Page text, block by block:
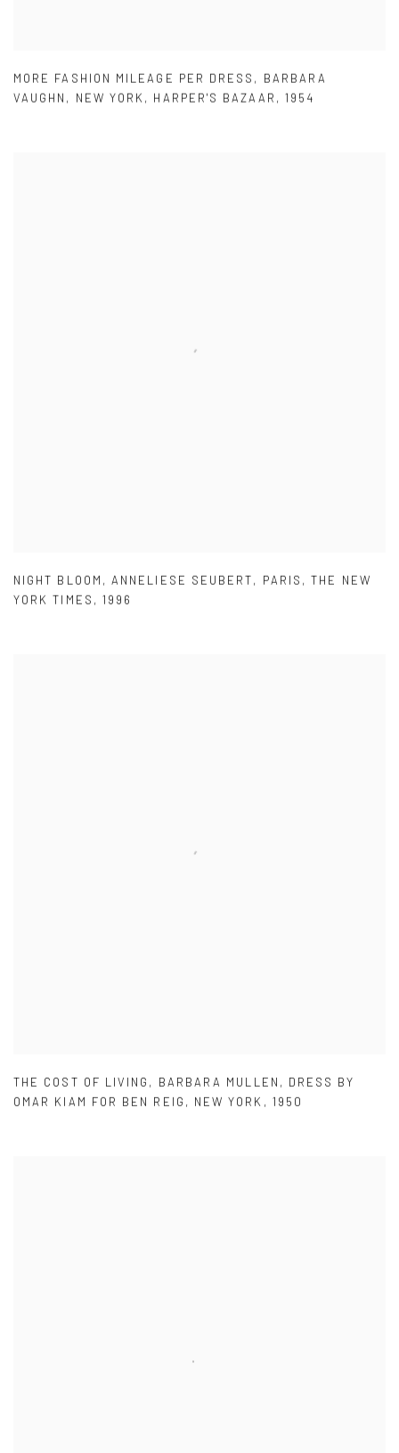
MORE FASHION MILEAGE PER DRESS , BARBARA
VAUGHN , NEW YORK, HARPER'S BAZAAR , 1954
NIGHT BLOOM ,ANNELIESE SEUBERT, PARIS ,THE NEW
YORK TIMES , 1996
THE COST OF LIVING , BARBARA MULLEN , DRESS BY
OMAR KIAM FOR BEN REIG , NEW YORK , 1950